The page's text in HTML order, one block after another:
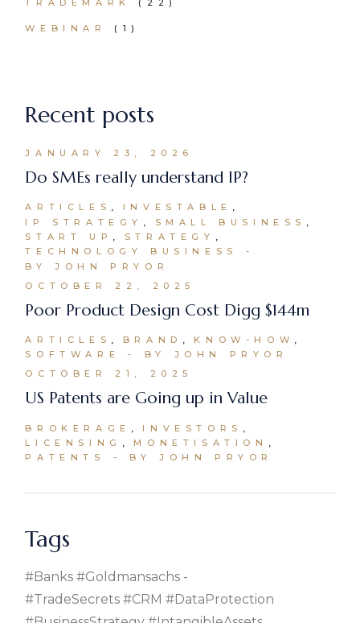
TRADEMARK (22)
WEBINAR (1)
Recent posts
JANUARY 23, 2026
Do SMEs really understand IP?
ARTICLES
INVESTABLE
IP STRATEGY
SMALL BUSINESS
START UP
STRATEGY
TECHNOLOGY BUSINESS
BY JOHN PRYOR
OCTOBER 22, 2025
Poor Product Design Cost Digg $144m
ARTICLES BRAND
KNOW-HOW
SOFTWARE
BY JOHN PRYOR
OCTOBER 21, 2025
US Patents are Going up in Value
BROKERAGE
INVESTORS
LICENSING
MONETISATION
PATENTS
BY JOHN PRYOR
Tags
#banks #goldmansachs
#TradeSecrets #CRM #DataProtection